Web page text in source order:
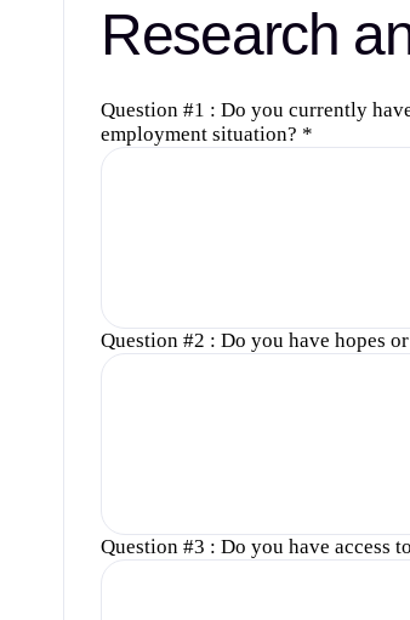
Research
Question #1 : Do you currently
employment situation? *
Question #2 : Do you have hopes
Question #3 : Do you have access